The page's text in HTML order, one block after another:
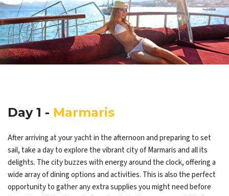
Day 1 - Marmaris
After arriving at your yacht in the afternoon and preparing to set
sail, take a day to explore the vibrant city of Marmaris and all its
delights. The city buzzes with energy around the clock, offering a
wide array of dining options and activities. This is also the perfect
opportunity to gather any extra supplies you might need before